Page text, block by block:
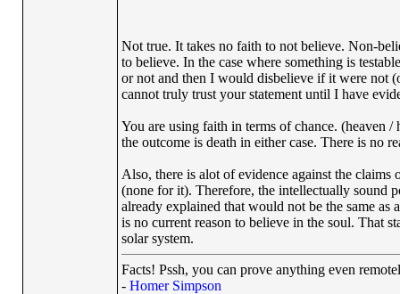
Not true. It takes no faith to not believe. Non-
to believe. In the case where something is
or not and then I would disbelieve if it were not
cannot truly trust your statement until I have
You are using faith in terms of chance. (heaven
the outcome is death in either case. There is no
Also, there is alot of evidence against the
(none for it). Therefore, the intellectually sound
already explained that would not be the same
is no current reason to believe in the soul. That
solar system.
Facts! Pssh, you can prove anything even
- Homer Simpson